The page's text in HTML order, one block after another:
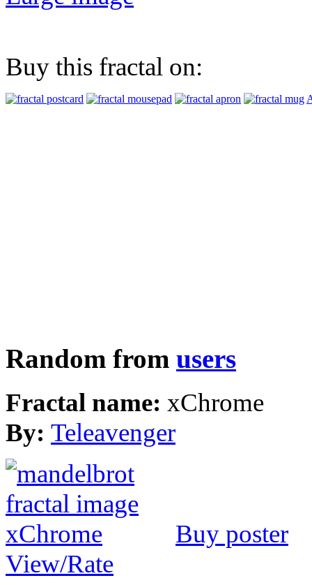
Buy this fractal on:
Random from users
Fractal name: xChrome
By: Teleavenger
Buy poster
View/Rate